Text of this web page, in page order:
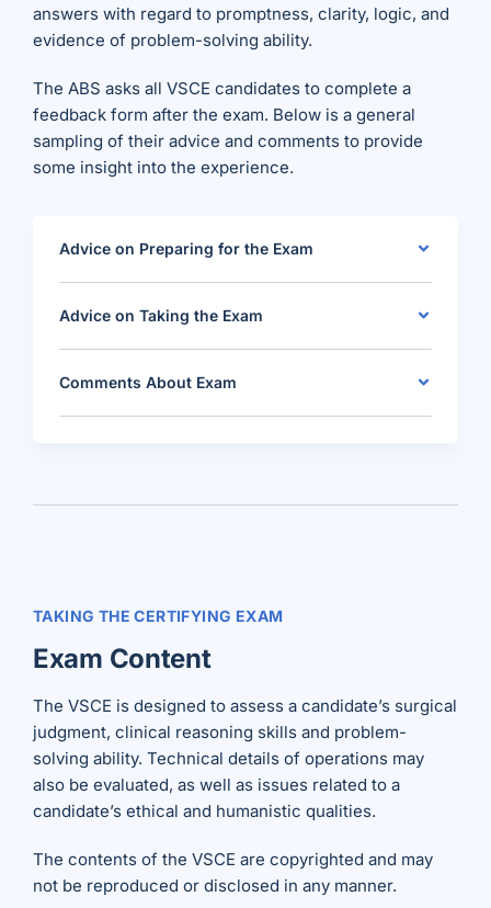
answers with regard to promptness, clarity, logic, and
evidence of problem-solving ability.
The ABS asks all VSCE candidates to complete a
feedback form after the exam. Below is a general
sampling of their advice and comments to provide
some insight into the experience.
Advice on Preparing for the Exam
Advice on Taking the Exam
Comments About Exam
TAKING THE CERTIFYING EXAM
Exam Content
The VSCE is designed to assess a candidate’s surgical
judgment, clinical reasoning skills and problem-
solving ability. Technical details of operations may
also be evaluated, as well as issues related to a
candidate’s ethical and humanistic qualities.
The contents of the VSCE are copyrighted and may
not be reproduced or disclosed in any manner.